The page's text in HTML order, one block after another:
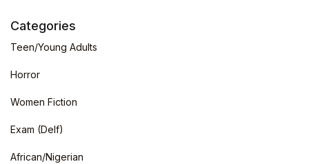
Categories
Teen/Young Adults
Horror
Women Fiction
Exam (Delf)
African/Nigerian